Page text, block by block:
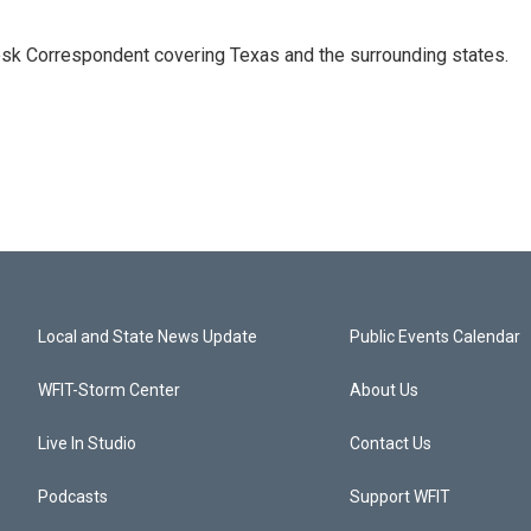
Correspondent covering Texas and the surrounding states.
Local and State News Update
WFIT-Storm Center
Live In Studio
Podcasts
Public Events Calendar
About Us
Contact Us
Support WFIT